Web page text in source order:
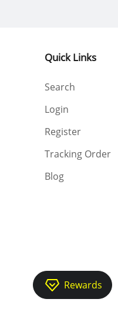
Quick Links
Search
Login
Register
Tracking Order
Blog
Rewards